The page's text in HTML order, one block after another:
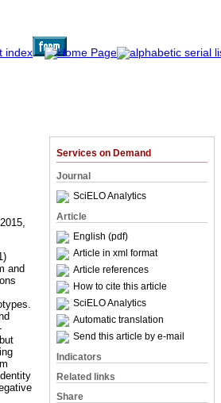
Services on Demand
Journal
SciELO Analytics
Article
English (pdf)
Article in xml format
Article references
How to cite this article
SciELO Analytics
Automatic translation
Send this article by e-mail
Indicators
Related links
Share
and